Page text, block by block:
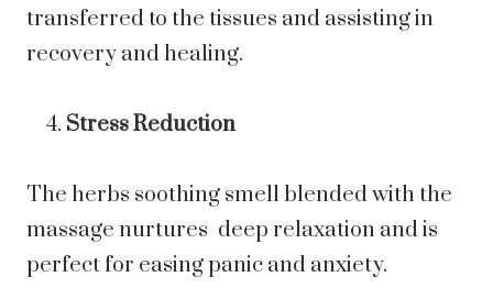
transferred to the tissues and assisting in
recovery and healing.
Stress Reduction
The herbs soothing smell blended with the
massage nurtures deep relaxation and is
perfect for easing panic and anxiety.